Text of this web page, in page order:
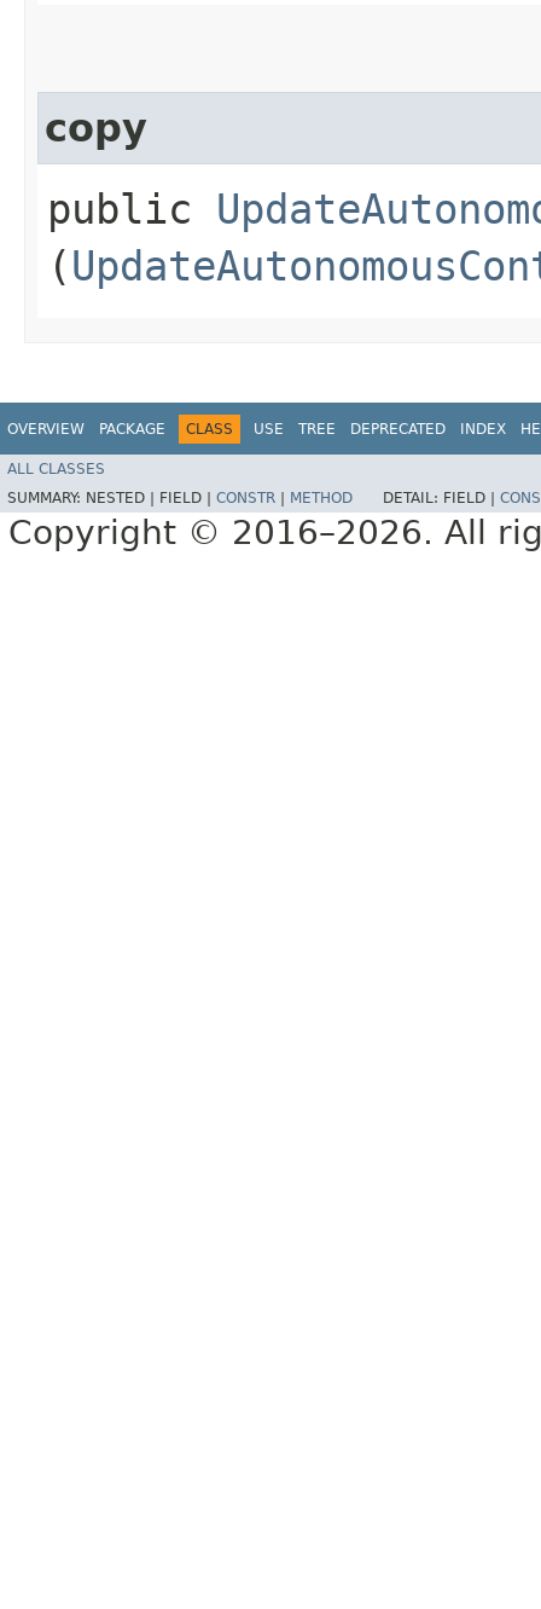
copy
public
(
OVERVIEW PACKAGE CLASS USE TREE DEPRECATED INDEX
ALL CLASSES
SUMMARY: NESTED | FIELD | CONSTR METHOD DETAIL: FIELD |
Copyright © 2016–2026. All